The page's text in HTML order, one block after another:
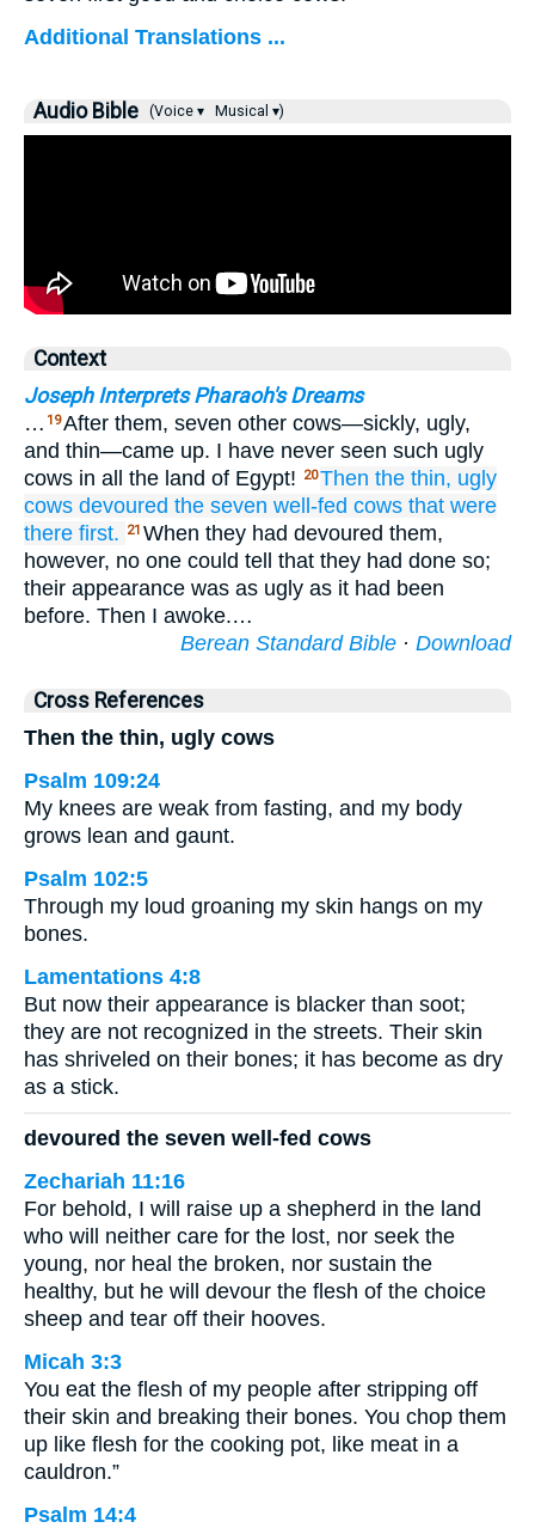
Additional Translations ...
Audio Bible (Voice ▾ Musical ▾)
Context
Joseph Interprets Pharaoh's Dreams
… 19After them, seven other cows—sickly, ugly,
and thin—came up. I have never seen such ugly
cows in all the land of Egypt!
20Then the thin, ugly
cows devoured the seven well-fed cows that were
there first.
21 When they had devoured them,
however, no one could tell that they had done so;
their appearance was as ugly as it had been
before. Then I awoke.…
Berean Standard Bible · Download
Cross References
Then the thin, ugly cows
Psalm 109:24
My knees are weak from fasting, and my body
grows lean and gaunt.
Psalm 102:5
Through my loud groaning my skin hangs on my
bones.
Lamentations 4:8
But now their appearance is blacker than soot;
they are not recognized in the streets. Their skin
has shriveled on their bones; it has become as dry
as a stick.
devoured the seven well-fed cows
Zechariah 11:16
For behold, I will raise up a shepherd in the land
who will neither care for the lost, nor seek the
young, nor heal the broken, nor sustain the
healthy, but he will devour the flesh of the choice
sheep and tear off their hooves.
Micah 3:3
You eat the flesh of my people after stripping off
their skin and breaking their bones. You chop them
up like flesh for the cooking pot, like meat in a
cauldron.”
Psalm 14:4